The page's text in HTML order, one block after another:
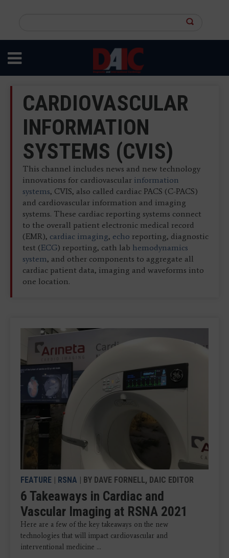
content
site
CARDIOVASCULAR
INFORMATION
SYSTEMS (CVIS)
This channel includes news and new technology
innovations for cardiovascular information
systems, CVIS, also called cardiac PACS (C-PACS)
and cardiovascular information and imaging
systems. These cardiac reporting systems connect
to the overall patient electronic medical record
(EMR), cardiac imaging, echo reporting, diagnostic
test (ECG) reporting, cath lab hemodynamics
system, and other components to aggregate all
cardiac patient data, imaging and waveforms into
one location.
FEATURE | RSNA | BY DAVE FORNELL, DAIC EDITOR
6 Takeaways in Cardiac and
Vascular Imaging at RSNA 2021
Here are a few of the key takeaways on the new
technologies that will impact cardiovascular and
interventional medicine ...